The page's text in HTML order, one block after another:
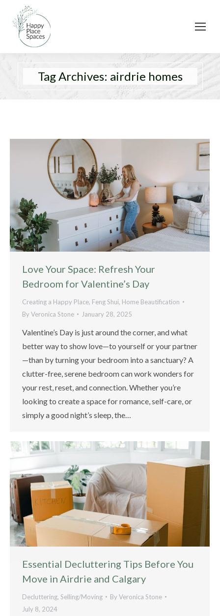
Tag Archives: airdrie homes
Love Your Space: Refresh Your
Bedroom for Valentine’s Day
Creating a Happy Place, Feng Shui, Home Beautification
ByVeronica Stone January 28, 2025
Valentine’s Day is just around the corner, and what
better way to show love—to yourself or your partner
—than by turning your bedroom into a sanctuary? A
clutter-free, serene bedroom can work wonders for
your rest, reset, and connection. Whether you’re
looking to create a space for romance, self-care, or
simply a good night’s sleep, the…
Essential Decluttering Tips Before You
Move in Airdrie and Calgary
Decluttering, Selling/Moving ByVeronica Stone
July 8, 2024